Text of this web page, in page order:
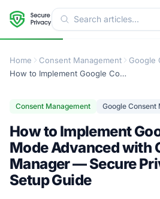
Home Consent Management
Google
How to Implement Google Consent Mode Advanced with Google Tag Manager — Secure Privacy GTM Setup Guide
Consent Management Google Consent
How to Implement
Mode Advanced with
Manager — Secure
Setup Guide